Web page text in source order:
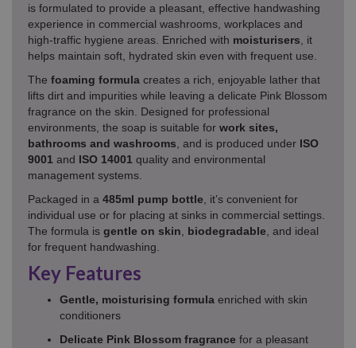
is formulated to provide a pleasant, effective handwashing
experience in commercial washrooms, workplaces and
high‑traffic hygiene areas. Enriched with moisturisers, it
helps maintain soft, hydrated skin even with frequent use.
The foaming formula creates a rich, enjoyable lather that
lifts dirt and impurities while leaving a delicate Pink Blossom
fragrance on the skin. Designed for professional
environments, the soap is suitable for work sites,
bathrooms and washrooms, and is produced under ISO
9001 and ISO 14001 quality and environmental
management systems.
Packaged in a 485ml pump bottle, it’s convenient for
individual use or for placing at sinks in commercial settings.
The formula is gentle on skin, biodegradable, and ideal
for frequent handwashing.
Key Features
Gentle, moisturising formula enriched with skin
conditioners
Delicate Pink Blossom fragrance for a pleasant